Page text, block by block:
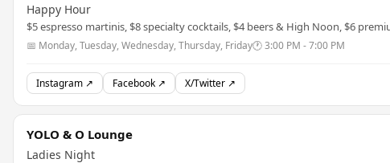
Happy Hour
$5 espresso martinis, $8 specialty cocktails, $4 beers & High Noon, $6
📅 Monday, Tuesday, Wednesday, Thursday, Friday🕐 3:00 PM - 7:00 PM
Instagram ↗ Facebook ↗ X/Twitter ↗
YOLO & O Lounge
Ladies Night